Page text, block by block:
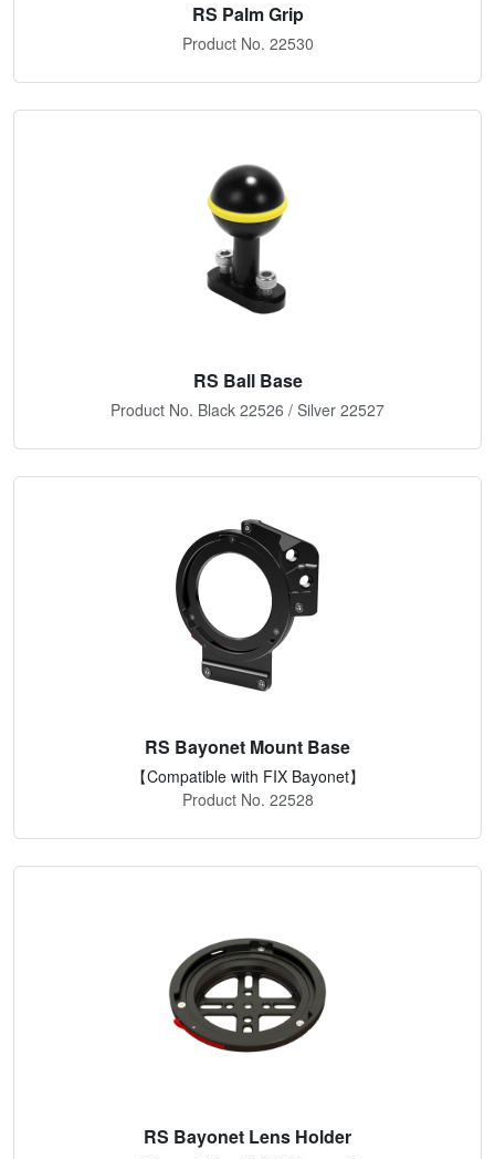
RS Palm Grip
Product No. 22530
RS Ball Base
Product No. Black 22526 / Silver 22527
RS Bayonet Mount Base
【Compatible with FIX Bayonet】
Product No. 22528
RS Bayonet Lens Holder